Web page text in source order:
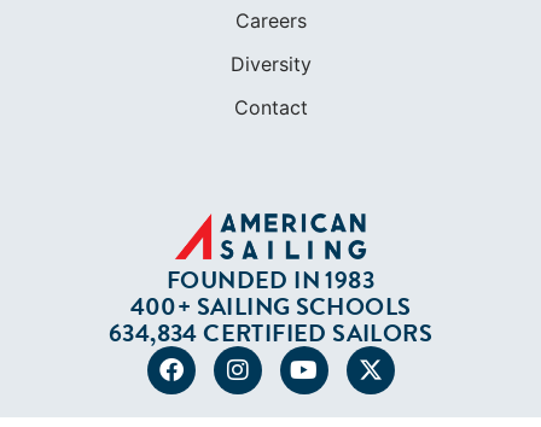
Careers
Diversity
Contact
FOUNDED IN 1983
400+ SAILING SCHOOLS
634,834 CERTIFIED SAILORS